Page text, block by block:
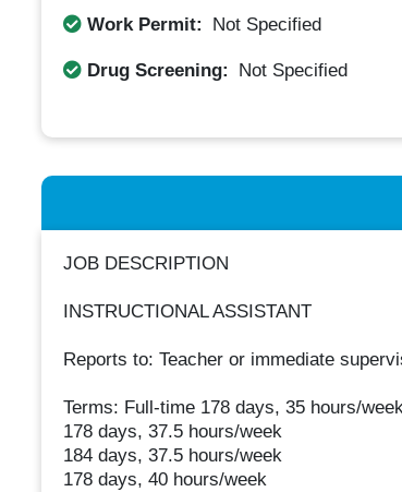
Work Permit: Not Specified
Drug Screening: Not Specified
JOB DESCRIPTION
INSTRUCTIONAL ASSISTANT
Reports to: Teacher or immediate
Terms: Full-time 178 days, 35 hours/
178 days, 37.5 hours/week
184 days, 37.5 hours/week
178 days, 40 hours/week